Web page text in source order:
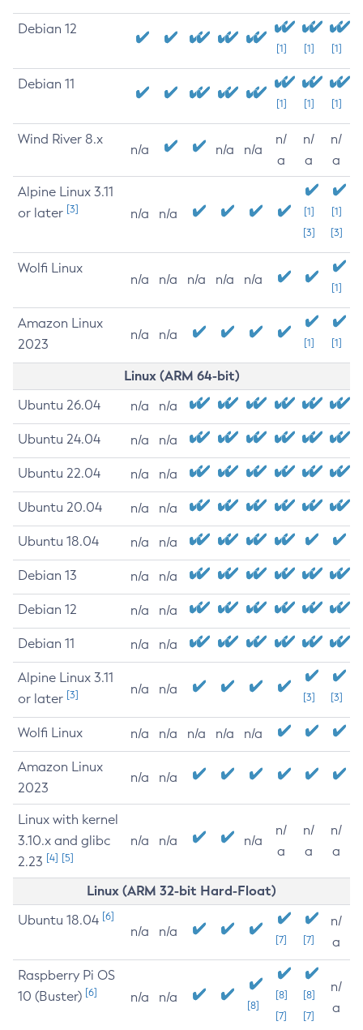
Debian 12
[1] [1] [1]
Debian 11
[1] [1] [1]
Wind River 8.x
n/a n/a n/a
n/
a
n/
a
n/
a
Alpine Linux 3.11
or later [3] n/a n/a
[1]
[3]
[1]
[3]
Wolfi Linux
n/a n/a n/a n/a n/a
[1]
Amazon Linux
2023
n/a n/a
[1] [1]
Linux (ARM 64-bit)
Ubuntu 26.04 n/a n/a
Ubuntu 24.04 n/a n/a
Ubuntu 22.04 n/a n/a
Ubuntu 20.04 n/a n/a
Ubuntu 18.04 n/a n/a
Debian 13 n/a n/a
Debian 12 n/a n/a
Debian 11 n/a n/a
Alpine Linux 3.11
or later [3] n/a n/a
[3] [3]
Wolfi Linux n/a n/a n/a n/a n/a
Amazon Linux
2023
n/a n/a
Linux with kernel
3.10.x and glibc
2.23 [4] [5]
n/a n/a n/a
n/
a
n/
a
n/
a
Linux (ARM 32-bit Hard-Float)
Ubuntu 18.04 [6]
n/a n/a
[7] [7]
n/
a
Raspberry Pi OS
10 (Buster) [6] n/a n/a
[8]
[8]
[7]
[8]
[7]
n/
a